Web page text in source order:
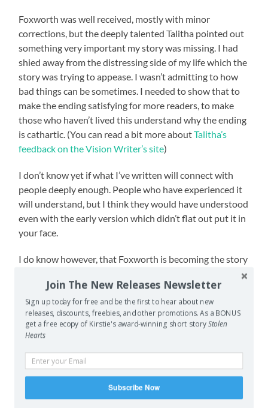
Foxworth was well received, mostly with minor
corrections, but the deeply talented Talitha pointed out
something very important my story was missing. I had
shied away from the distressing side of my life which the
story was trying to appease. I wasn’t admitting to how
bad things can be sometimes. I needed to show that to
make the ending satisfying for more readers, to make
those who haven’t lived this understand why the ending
is cathartic. (You can read a bit more aboutTalitha’s
feedback on the Vision Writer’s site)
I don’t know yet if what I’ve written will connect with
people deeply enough. People who have experienced it
will understand, but I think they would have understood
even with the early version which didn’t flat out put it in
your face.
I do know however, that Foxworth is becoming the story
There’s a particular market I really want to submit it to,
but if they reject the story I’m not sure I have the
strength to keep sending it to other traditional markets
pain of rejection (I’m pretty numb to that after the last
few years and being aware that sometimes there’s only
4-5 story slots and well over a hundred submissions
makes it less painful) but because I want it out there
Join The New Releases Newsletter
Sign up today for free and be the first to hear about new
releases, discounts, freebies, and other promotions. As a BONUS
get a free ecopy of Kirstie's award-winning short storyStolen
Hearts
Subscribe Now